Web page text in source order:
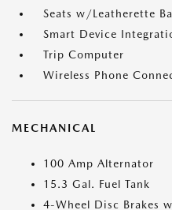
Seats w/Leatherette
Smart Device
Trip Computer
Wireless Phone
MECHANICAL
100 Amp Alternator
15.3 Gal. Fuel Tank
4-Wheel Disc Brakes